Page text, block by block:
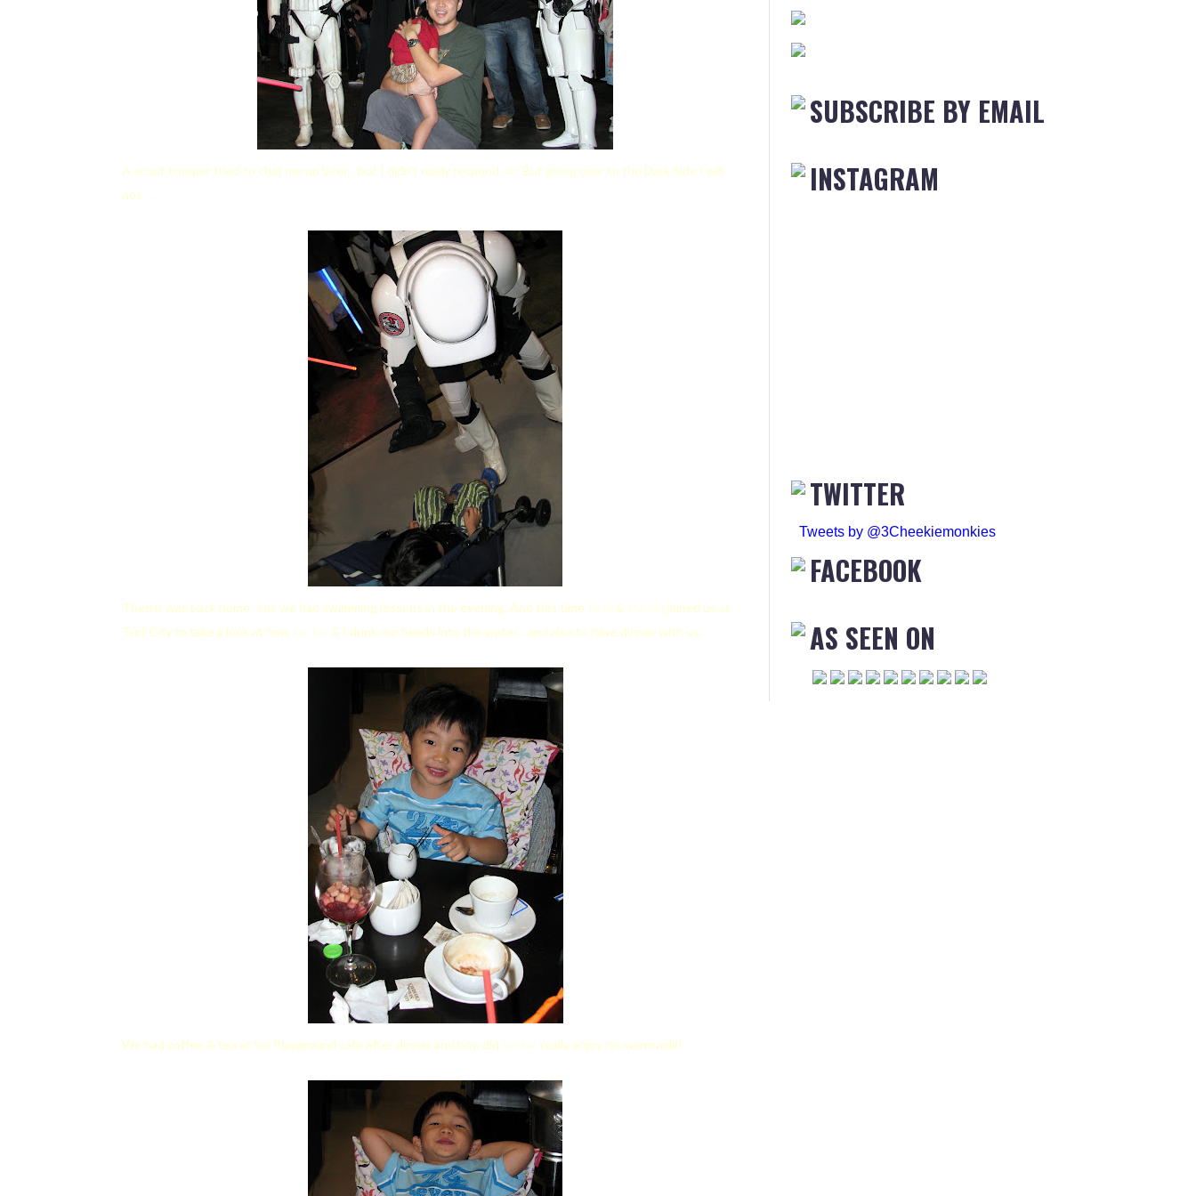
A scout trooper tried to chat me up later... but I didn't really respond lah. But going over to the Dark Side I will
not.
Then it was back home, 'cos we had swimming lessons in the evening. And this time Ye-ye & Ma-ma joined us at
Turf City to take a look at how kor-kor & I dunk our heads into the water... and also to have dinner with us.
We had coffee & tea at Sol Playground cafe after dinner and boy, did kor-kor really enjoy his warm milk!
SUBSCRIBE BY EMAIL
INSTAGRAM
TWITTER
Tweets by @3Cheekiemonkies
FACEBOOK
AS SEEN ON